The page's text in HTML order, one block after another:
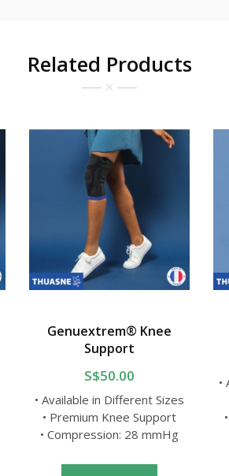
Related Products
Genuextrem® Knee
Support
S$50.00
• Available in Different Sizes
• Premium Knee Support
• Compression: 28 mmHg
•